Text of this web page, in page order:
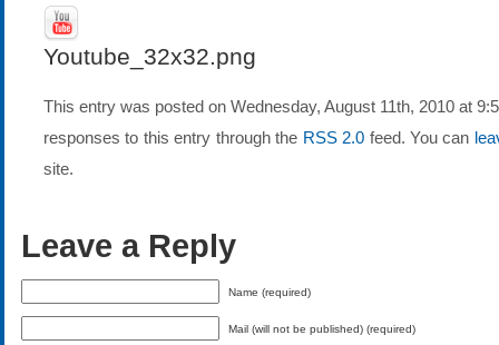
Youtube_32x32.png
This entry was posted on Wednesday, August 11th, 2010 at
responses to this entry through the RSS 2.0 feed. You can
site.
Leave a Reply
Name (required)
Mail (will not be published) (required)